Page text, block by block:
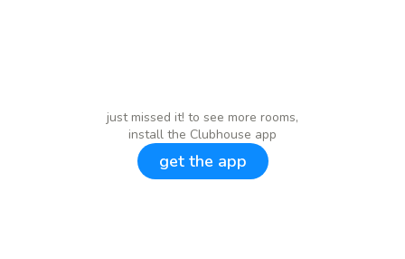
just missed it! to see more rooms,
install the Clubhouse app
get the app